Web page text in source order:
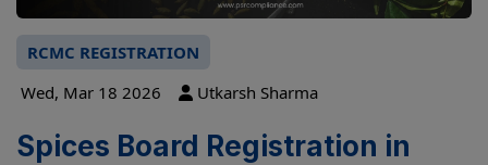
RCMC REGISTRATION
Wed, Mar 18 2026
Utkarsh Sharma
Spices Board Registration in